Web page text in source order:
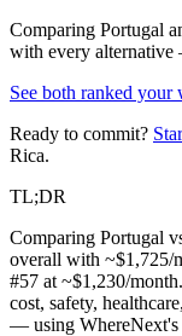
Comparing Portugal
with every
See both ranked
Ready to commit?
Rica.
TL;DR
Comparing Portugal
overall with ~$1,725/
#57 at ~$1,230/
cost, safety,
— using WhereNext's